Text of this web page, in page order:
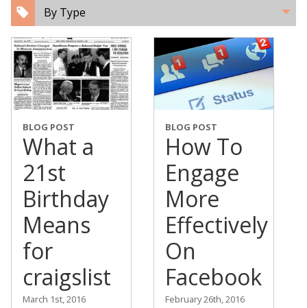
By Type
BLOG POST
What a
21st
Birthday
Means
for
craigslist
March 1st, 2016
BLOG POST
How To
Engage
More
Effectively
On
Facebook
February 26th, 2016